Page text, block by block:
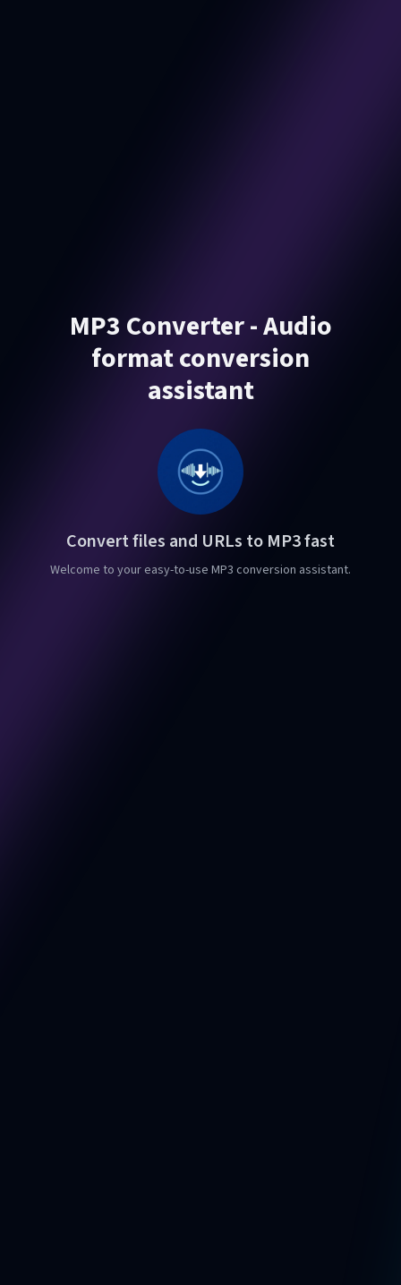
MP3 Converter - Audio
format conversion
assistant
Convert files and URLs to MP3 fast
Welcome to your easy-to-use MP3 conversion assistant.